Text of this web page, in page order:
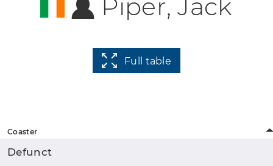
Piper, Jack
Full table
Coaster
Defunct